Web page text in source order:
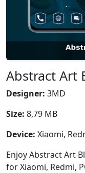
Abstract Art
Designer: 3MD
Size: 8,79 MB
Device: Xiaomi,
Enjoy Abstract Art
for Xiaomi, Redmi,